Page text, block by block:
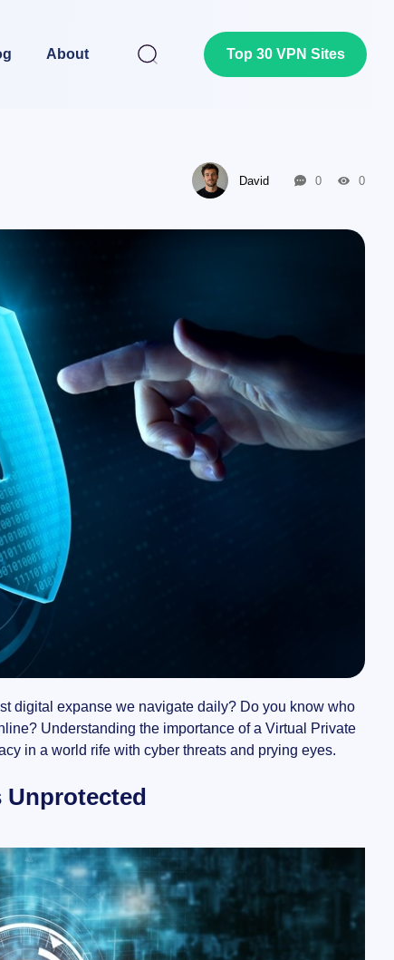
About Top 30 VPN Sites
David 0 0
digital expanse we navigate daily? Do you know who
Understanding the importance of a Virtual Private
in a world rife with cyber threats and prying eyes.
Unprotected